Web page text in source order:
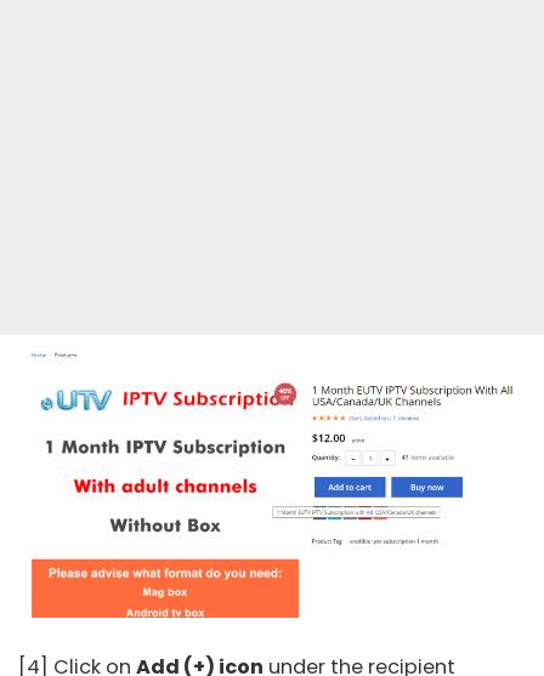
[4] Click on Add (+) icon under the recipient